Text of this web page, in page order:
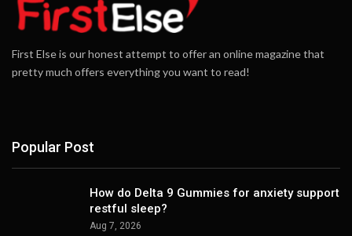
First Else is our honest attempt to offer an online magazine that
pretty much offers everything you want to read!
Popular Post
How do Delta 9 Gummies for anxiety support
restful sleep?
Aug 7, 2026